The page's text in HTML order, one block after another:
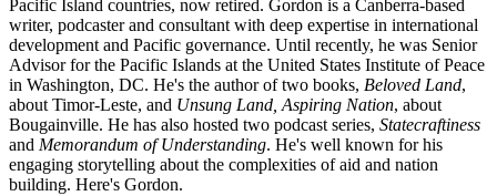
Pacific Island countries, now retired. Gordon is a Canberra-based
writer, podcaster and consultant with deep expertise in international
development and Pacific governance. Until recently, he was Senior
Advisor for the Pacific Islands at the United States Institute of Peace
in Washington, DC. He's the author of two books, Beloved Land,
about Timor-Leste, and Unsung Land, Aspiring Nation, about
Bougainville. He has also hosted two podcast series, Statecraftiness
and Memorandum of Understanding. He's well known for his
engaging storytelling about the complexities of aid and nation
building. Here's Gordon.